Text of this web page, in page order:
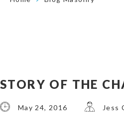
STORY OF THE
May 24, 2016 Jess